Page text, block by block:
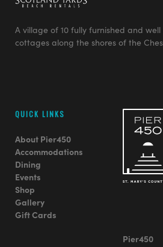
A village of 10 fully furnished and
cottages along the shores of the
QUICK LINKS
About Pier450
Accommodations
Dining
Events
Shop
Gallery
Gift Cards
Pier450